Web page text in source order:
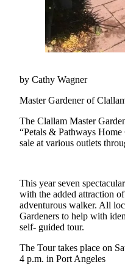
Subscriber
Center
Vacation
Newsletters
Submit
a Story
Submit
a Press
Release
Submit
a
Photo
by Cathy Wagner
Master Gardener of
The Clallam Master
“Petals & Pathways
sale at various outlets
This year seven
with the added attraction
adventurous walker. All
Gardeners to help with
self- guided tour.
The Tour takes place on
4 p.m. in Port Angeles